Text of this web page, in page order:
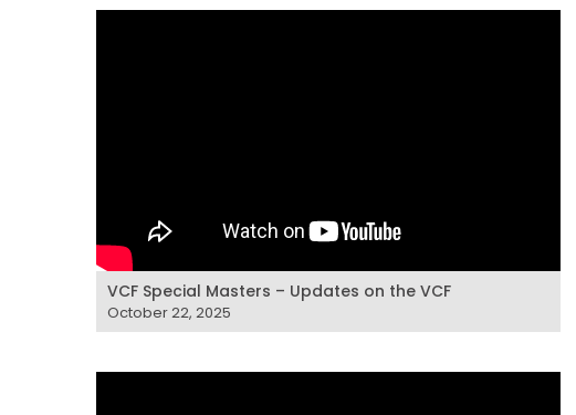
VCF Special Masters – Updates on the VCF
October 22, 2025